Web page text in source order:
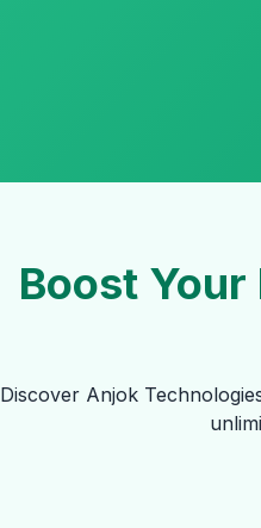
Boost
Discover Anjok